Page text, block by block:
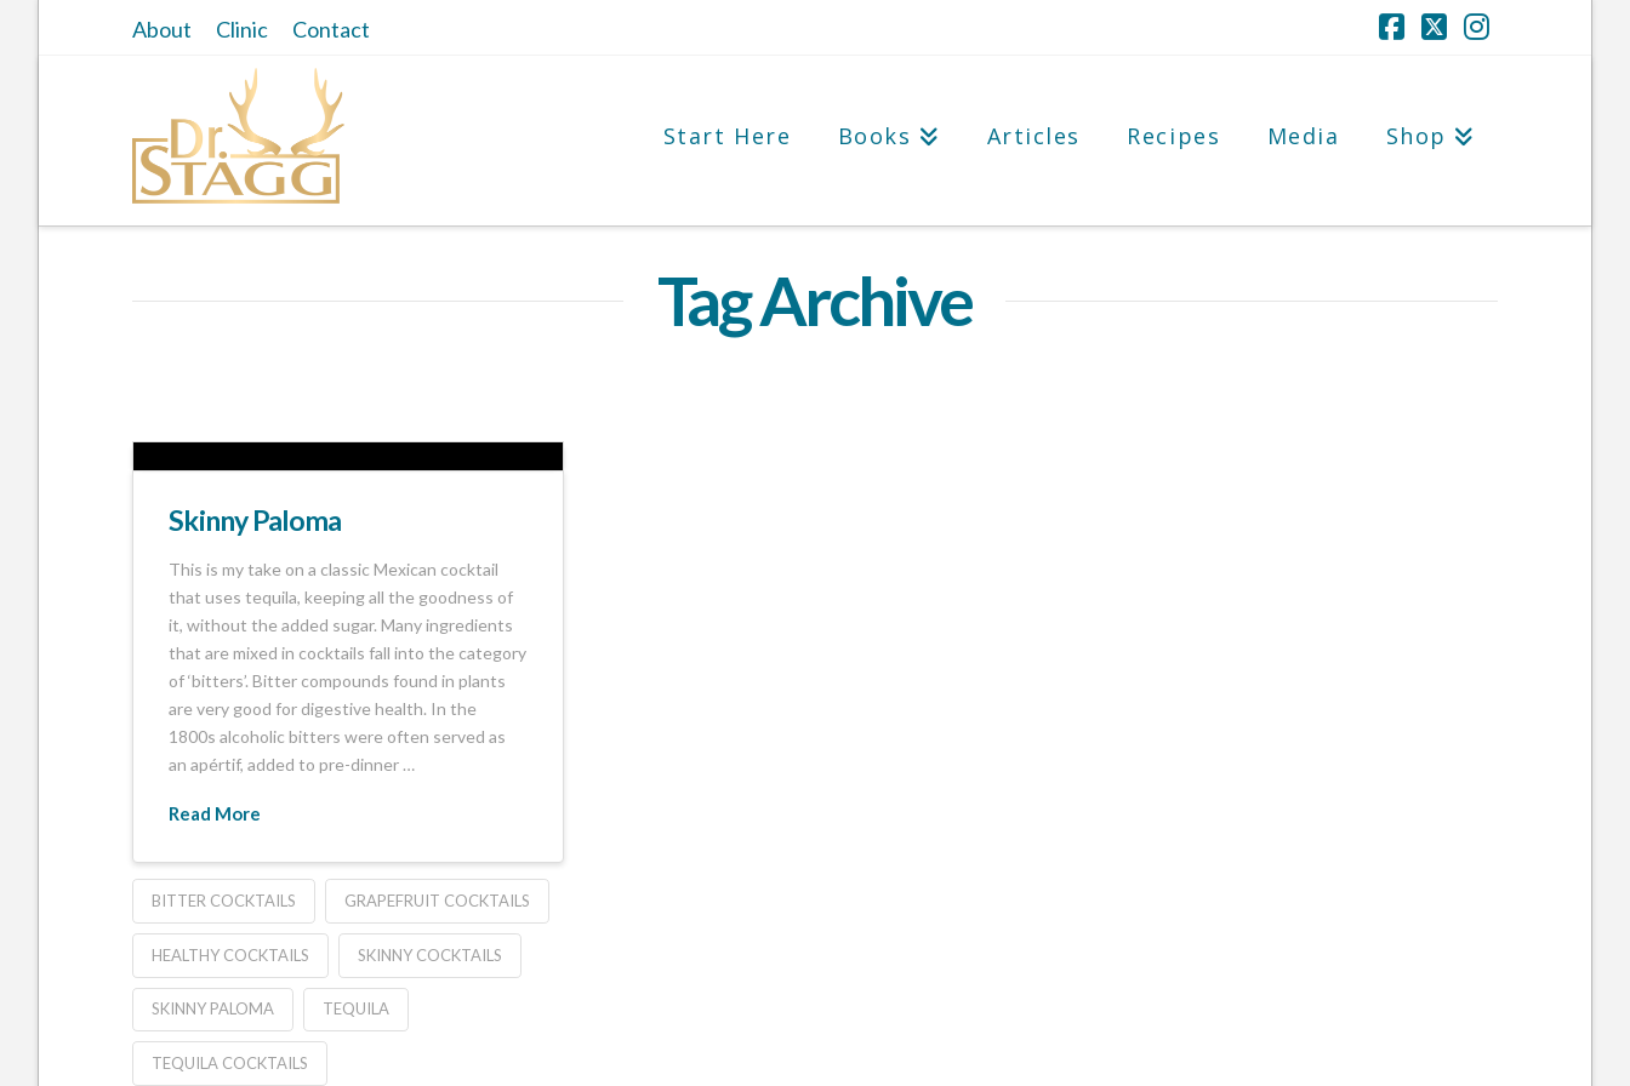
About Clinic Contact
Start Here Books Articles Recipes Media Shop
Tag Archive
Skinny Paloma
This is my take on a classic Mexican cocktail
that uses tequila, keeping all the goodness of
it, without the added sugar. Many ingredients
that are mixed in cocktails fall into the category
of ‘bitters’. Bitter compounds found in plants
are very good for digestive health. In the
1800s alcoholic bitters were often served as
an apértif, added to pre-dinner …
Read More
BITTER COCKTAILS GRAPEFRUIT COCKTAILS
HEALTHY COCKTAILS SKINNY COCKTAILS
SKINNY PALOMA TEQUILA
TEQUILA COCKTAILS